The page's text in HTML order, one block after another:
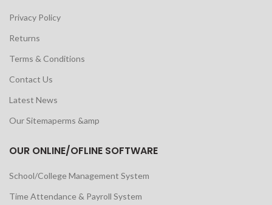
Privacy Policy
Returns
Terms & Conditions
Contact Us
Latest News
Our Sitemaperms &amp
OUR ONLINE/OFLINE SOFTWARE
School/College Management System
Time Attendance & Payroll System